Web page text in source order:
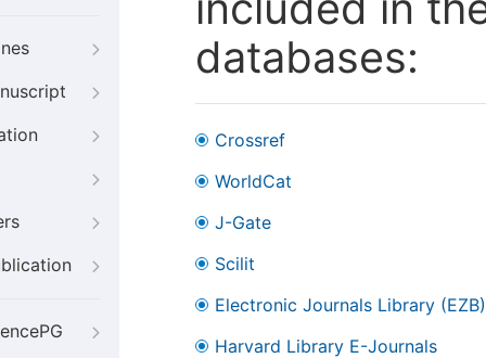
databases:
Crossref
WorldCat
J-Gate
Scilit
Electronic Journals Library (EZB)
Harvard Library E-Journals